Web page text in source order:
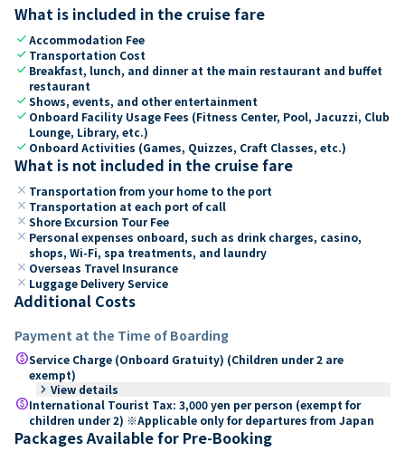
What is included in the cruise fare
checkAccommodation Fee
check Transportation Cost
check Breakfast, lunch, and dinner at the main restaurant and buffet
restaurant
checkShows, events, and other entertainment
check Onboard Facility Usage Fees (Fitness Center, Pool, Jacuzzi, Club
Lounge, Library, etc.)
check Onboard Activities (Games, Quizzes, Craft Classes, etc.)
What is not included in the cruise fare
close Transportation from your home to the port
close Transportation at each port of call
close Shore Excursion Tour Fee
close Personal expenses onboard, such as drink charges, casino,
shops, Wi-Fi, spa treatments, and laundry
close Overseas Travel Insurance
close Luggage Delivery Service
Additional Costs
Payment at the Time of Boarding
paidService Charge (Onboard Gratuity) (Children under 2 are
exempt)
keyboard_arrow_right View details
paidInternational Tourist Tax: 3,000 yen per person (exempt for
children under 2) ※Applicable only for departures from Japan
Packages Available for Pre-Booking